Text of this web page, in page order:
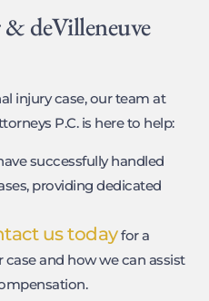
deVilleneuve
injury case, our team at
P.C. is here to help:
successfully handled
providing dedicated
us todayfor a
and how we can assist